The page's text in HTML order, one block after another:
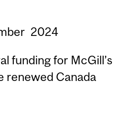
2024
funding for McGill’s
renewed Canada